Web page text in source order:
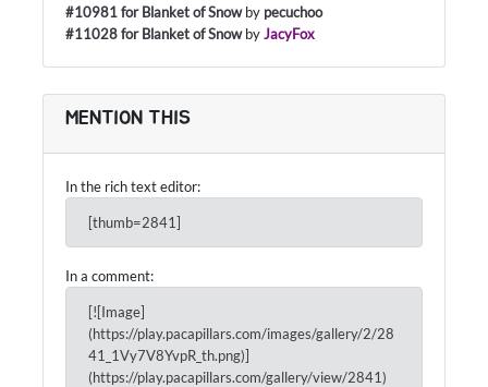
#10981 for Blanket of Snowby pecuchoo
#11028 for Blanket of SnowbyJacyFox
MENTION THIS
In the rich text editor:
[thumb=2841]
In a comment:
[![Image]
(https://play.pacapillars.com/images/gallery/2/28
41_1Vy7V8YvpR_th.png)]
(https://play.pacapillars.com/gallery/view/2841)